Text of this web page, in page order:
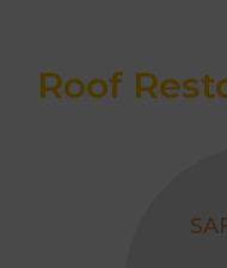
Awarded as the
Roof